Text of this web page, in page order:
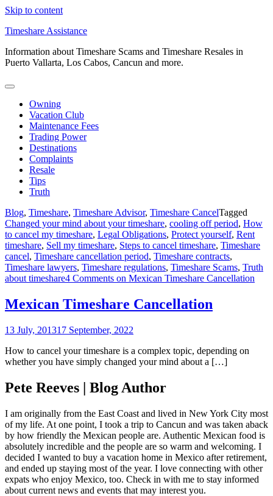
Skip to content
Timeshare Assistance
Information about Timeshare Scams and Timeshare Resales in
Puerto Vallarta, Los Cabos, Cancun and more.
Owning
Vacation Club
Maintenance Fees
Trading Power
Destinations
Complaints
Resale
Tips
Truth
Blog, Timeshare, Timeshare Advisor, Timeshare CancelTagged
Changed your mind about your timeshare, cooling off period, How
to cancel my timeshare, Legal Obligations, Protect yourself, Rent
timeshare, Sell my timeshare, Steps to cancel timeshare, Timeshare
cancel, Timeshare cancellation period, Timeshare contracts,
Timeshare lawyers, Timeshare regulations, Timeshare Scams, Truth
about timeshare4 Comments on Mexican Timeshare Cancellation
Mexican Timeshare Cancellation
13 July, 201317 September, 2022
How to cancel your timeshare is a complex topic, depending on
whether you have simply changed your mind about a […]
Pete Reeves | Blog Author
I am originally from the East Coast and lived in New York City most
of my life. At one point, I took a trip to Cancun and was taken aback
by how friendly the Mexican people are. Authentic Mexican food is
absolutely incredible and the people are so warm and welcoming. I
decided I wanted to buy a vacation home in Mexico after retirement,
and ended up staying most of the year. I love connecting with other
expats who enjoy Mexico, too. Check in with me to stay informed
about current news and events that may interest you.